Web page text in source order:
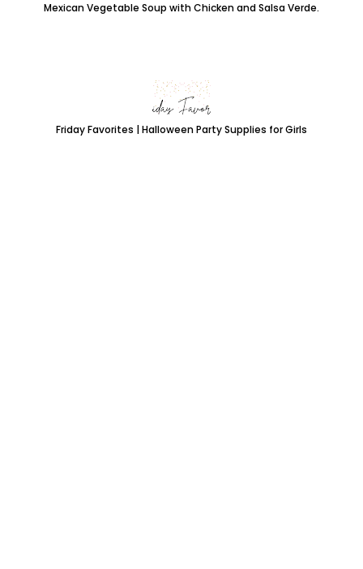
Mexican Vegetable Soup with Chicken and Salsa Verde.
Friday Favorites | Halloween Party Supplies for Girls